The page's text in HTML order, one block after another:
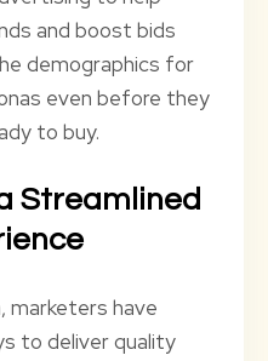
and boost bids
demographics for
even before they
to buy.
Streamlined
marketers have
to deliver quality